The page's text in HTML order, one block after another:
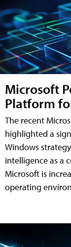
Microsoft
Platform
The recent
highlighted a
Windows
intelligence as a
Microsoft is
operating